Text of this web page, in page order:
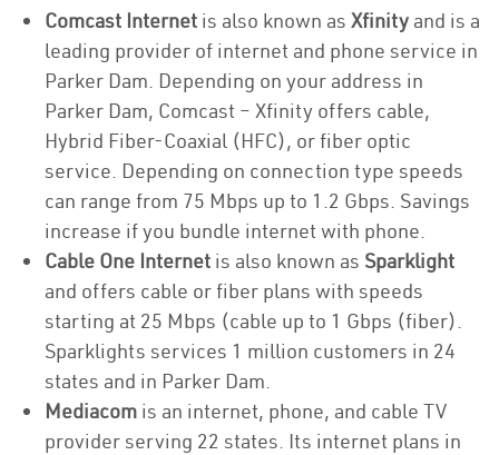
Comcast Internet is also known as Xfinity and is a
leading provider of internet and phone service in
Parker Dam. Depending on your address in
Parker Dam, Comcast – Xfinity offers cable,
Hybrid Fiber-Coaxial (HFC), or fiber optic
service. Depending on connection type speeds
can range from 75 Mbps up to 1.2 Gbps. Savings
increase if you bundle internet with phone.
Cable One Internet is also known as Sparklight
and offers cable or fiber plans with speeds
starting at 25 Mbps (cable up to 1 Gbps (fiber).
Sparklights services 1 million customers in 24
states and in Parker Dam.
Mediacom is an internet, phone, and cable TV
provider serving 22 states. Its internet plans in